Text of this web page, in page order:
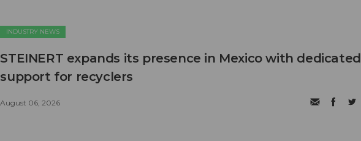
INDUSTRY NEWS
STEINERT expands its presence in Mexico with dedicated
support for recyclers
August 06, 2026